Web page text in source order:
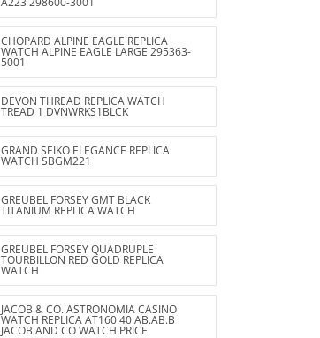
CHOPARD ALPINE EAGLE REPLICA
WATCH ALPINE EAGLE LARGE 295363-
5001
DEVON THREAD REPLICA WATCH
TREAD 1 DVNWRKS1BLCK
GRAND SEIKO ELEGANCE REPLICA
WATCH SBGM221
GREUBEL FORSEY GMT BLACK
TITANIUM REPLICA WATCH
GREUBEL FORSEY QUADRUPLE
TOURBILLON RED GOLD REPLICA
WATCH
JACOB & CO. ASTRONOMIA CASINO
WATCH REPLICA AT160.40.AB.AB.B
JACOB AND CO WATCH PRICE